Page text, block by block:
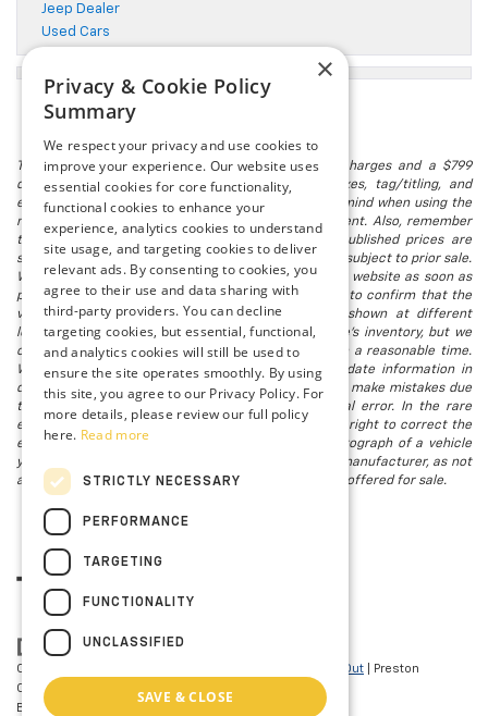
Jeep Dealer
Used Cars
The listed price includes freight and destination charges and a $799
document processing fee. It does not include taxes, tag/titling, and
electronic titling fee. registration. Keep this fact in mind when using the
monthly payment calculator to estimate your payment. Also, remember
that all financing is subject to approved credit. Published prices are
subject to change without notice, and all inventory is subject to prior sale.
We attempt to remove published inventory from our website as soon as
possible after a sale, but to be safe, you should call to confirm that the
vehicle you are looking for is available. Vehicles shown at different
locations in the group are not currently in our store's inventory, but we
can arrange to have a vehicle at our location within a reasonable time.
We make every effort to provide accurate, up-to-date information in
describing and pricing a vehicle, but occasionally we make mistakes due
to typographical, photographic, human, or technical error. In the rare
event that we make such a mistake, we reserve the right to correct the
error and update the price. Check whether the photograph of a vehicle
you are interested in is an example provided by the manufacturer, as not
all of our photographs are of the actual vehicle being offered for sale.
Copyright © 2026 Opt-Out | Preston
Chevrolet of Aberdeen
BLVD,
×
Privacy & Cookie Policy
Summary
We respect your privacy and use cookies to
improve your experience. Our website uses
essential cookies for core functionality,
functional cookies to enhance your
experience, analytics cookies to understand
site usage, and targeting cookies to deliver
relevant ads. By consenting to cookies, you
agree to their use and data sharing with
third-party providers. You can decline
targeting cookies, but essential, functional,
and analytics cookies will still be used to
ensure the site operates smoothly. By using
this site, you agree to our Privacy Policy. For
more details, please review our full policy
here. Read more
STRICTLY NECESSARY
PERFORMANCE
TARGETING
FUNCTIONALITY
UNCLASSIFIED
SAVE & CLOSE